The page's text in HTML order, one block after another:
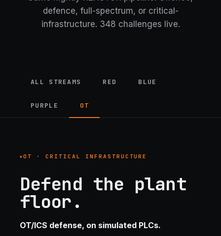
defence, full-spectrum, or critical-
infrastructure. 348 challenges live.
ALL STREAMS RED BLUE
PURPLE OT
OT · CRITICAL INFRASTRUCTURE
Defend the plant
floor.
OT/ICS defense, on simulated PLCs.